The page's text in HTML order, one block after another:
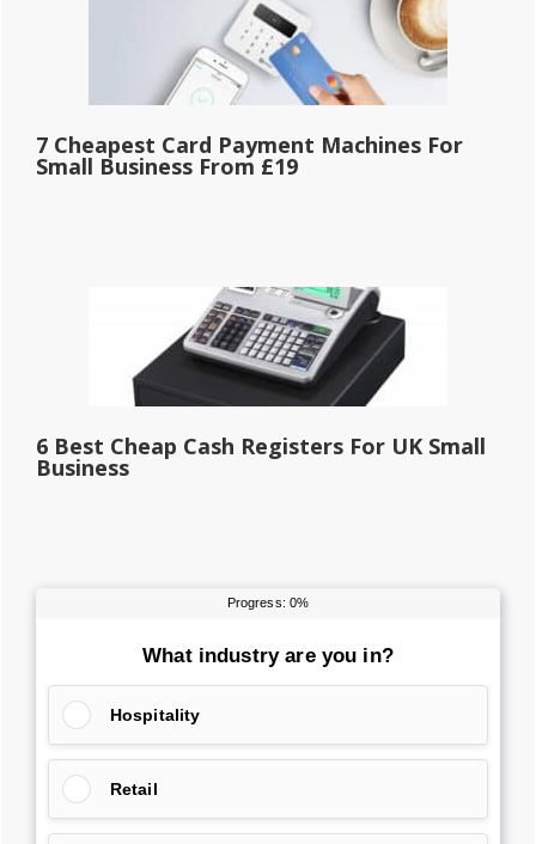
7 Cheapest Card Payment Machines For
Small Business From £19
6 Best Cheap Cash Registers For UK Small
Business